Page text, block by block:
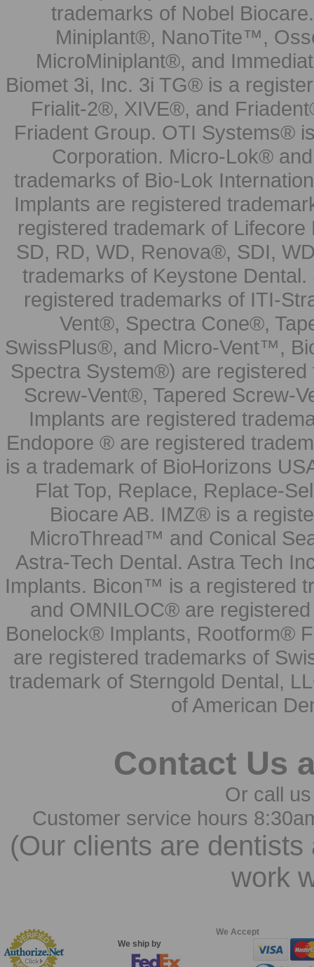
trademarks of Nobel
Miniplant®, NanoTite™,
MicroMiniplant®, and
Biomet 3i, Inc. 3i TG® is a
Frialit-2®, XIVE®, and
Friadent Group. OTI Systems®
Corporation. Micro-Lok®
trademarks of Bio-Lok
Implants are registered
registered trademark of
SD, RD, WD, Renova®, SDI,
trademarks of Keystone
registered trademarks of ITI-
Vent®, Spectra Cone®,
SwissPlus®, and Micro-Vent™,
Spectra System®) are
Screw-Vent®, Tapered Screw-
Implants are registered
Endopore ® are registered
is a trademark of BioHorizons
Flat Top, Replace, Replace-
Biocare AB. IMZ® is a
MicroThread™ and Conical
Astra-Tech Dental. Astra Tech
Implants. Bicon™ is a registered
and OMNILOC® are
Bonelock® Implants, Rootform®
are registered trademarks of
trademark of Sterngold Dental,
of American
Contact Us
Or call
Customer service hours
(Our clients are
work
We ship by
We Accept